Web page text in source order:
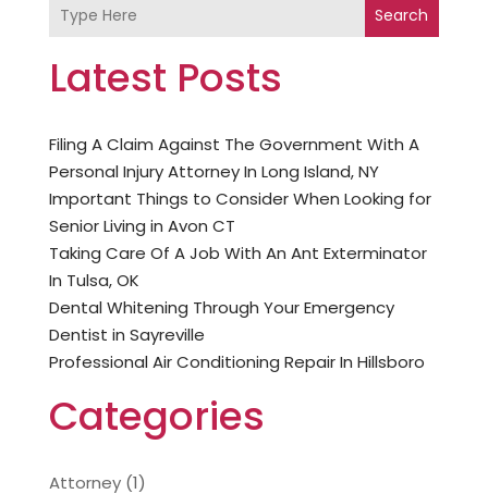
Search
Latest Posts
Filing A Claim Against The Government With A
Personal Injury Attorney In Long Island, NY
Important Things to Consider When Looking for
Senior Living in Avon CT
Taking Care Of A Job With An Ant Exterminator
In Tulsa, OK
Dental Whitening Through Your Emergency
Dentist in Sayreville
Professional Air Conditioning Repair In Hillsboro
Categories
Attorney(1)